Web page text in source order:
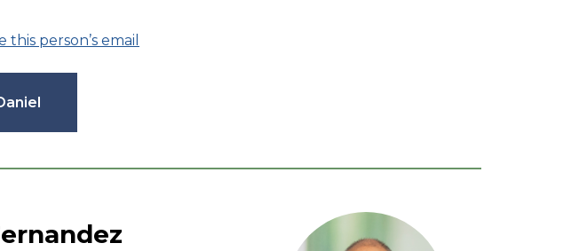
this person’s email